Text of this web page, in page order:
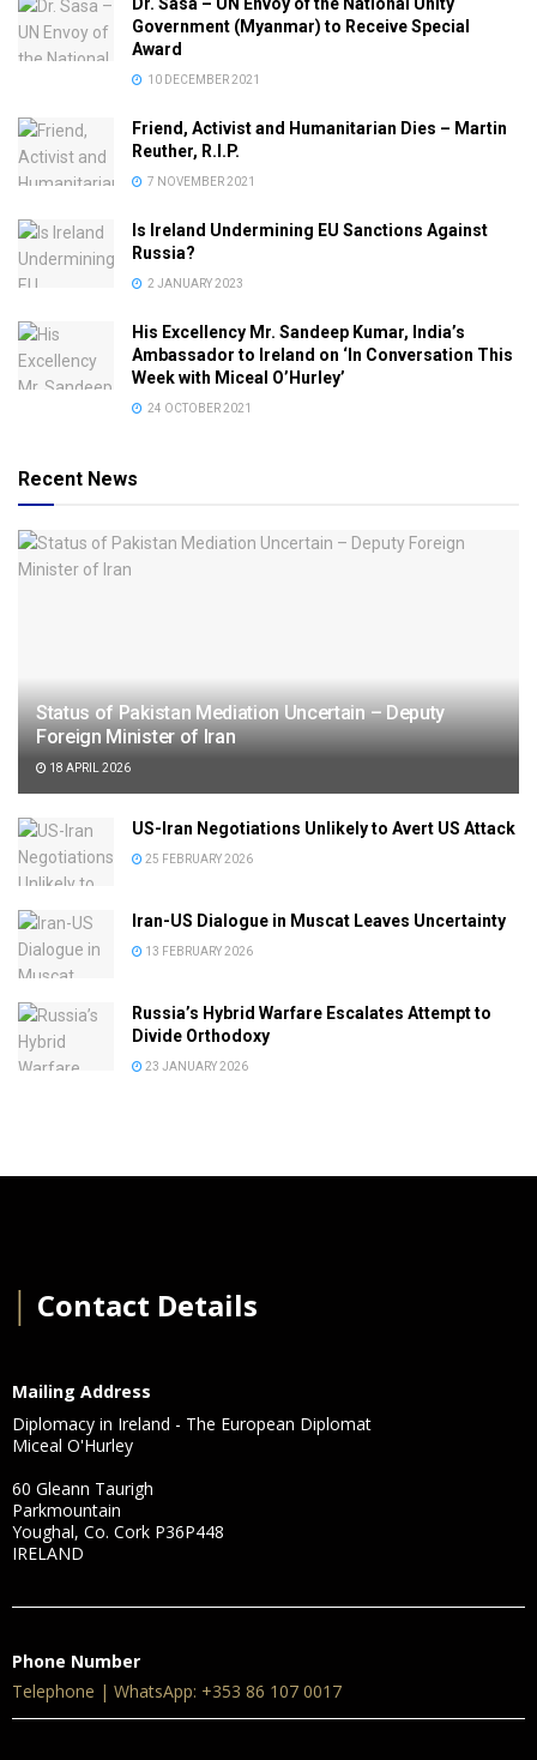
Government (Myanmar) to Receive Special
Award
10 DECEMBER 2021
Friend, Activist and Humanitarian Dies – Martin
Reuther, R.I.P.
7 NOVEMBER 2021
Is Ireland Undermining EU Sanctions Against
Russia?
2 JANUARY 2023
His Excellency Mr. Sandeep Kumar, India’s
Ambassador to Ireland on ‘In Conversation This
Week with Miceal O’Hurley’
24 OCTOBER 2021
Recent News
Status of Pakistan Mediation Uncertain – Deputy
Foreign Minister of Iran
18 APRIL 2026
US-Iran Negotiations Unlikely to Avert US Attack
25 FEBRUARY 2026
Iran-US Dialogue in Muscat Leaves Uncertainty
13 FEBRUARY 2026
Russia’s Hybrid Warfare Escalates Attempt to
Divide Orthodoxy
23 JANUARY 2026
Contact Details
Mailing Address
Diplomacy in Ireland - The European Diplomat
Miceal O'Hurley
60 Gleann Taurigh
Parkmountain
Youghal, Co. Cork P36P448
IRELAND
Phone Number
Telephone | WhatsApp: +353 86 107 0017